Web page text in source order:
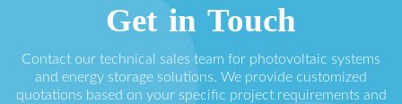
Get in Touch
Contact our technical sales team for photovoltaic systems
and energy storage solutions. We provide customized
quotations based on your specific project requirements and